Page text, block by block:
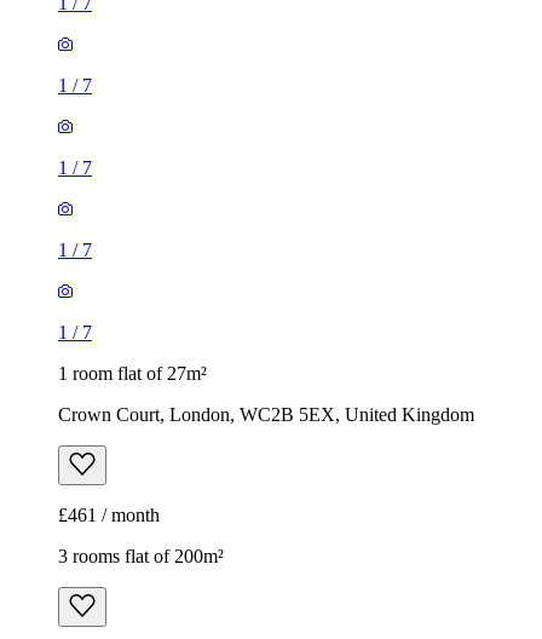
1 / 7
1 / 7
1 / 7
1 / 7
1 room flat of 27m²
Crown Court, London, WC2B 5EX, United Kingdom
£461 / month
3 rooms flat of 200m²